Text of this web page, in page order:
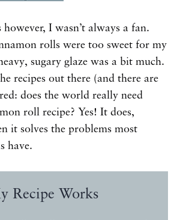
however, I wasn’t always a fan.
rolls were too sweet for my
sugary glaze was a bit much.
recipes out there (and there are
does the world really need
roll recipe? Yes! It does,
it solves the problems most
have.
Recipe Works